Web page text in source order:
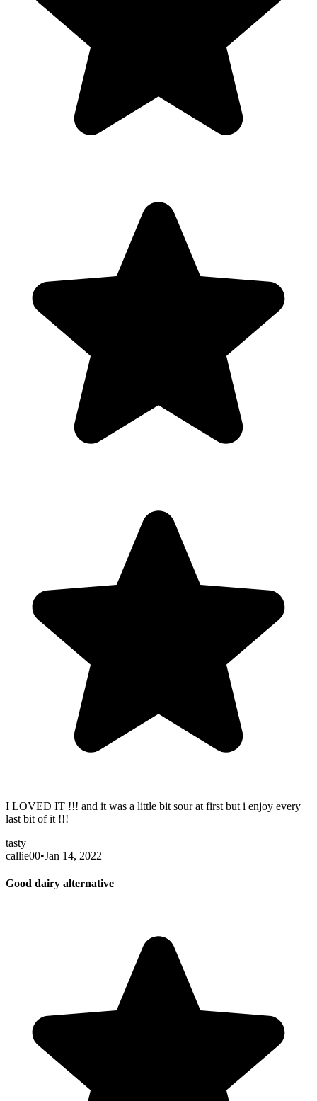
I LOVED IT !!! and it was a little bit sour at first but i enjoy every
last bit of it !!!
tasty
callie00•Jan 14, 2022
Good dairy alternative